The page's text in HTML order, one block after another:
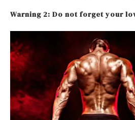
Warning 2: Do not forget your